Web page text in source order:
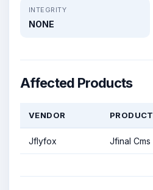
INTEGRITY
NONE
Affected Products
VENDOR PRODUCT
Jflyfox Jfinal Cms